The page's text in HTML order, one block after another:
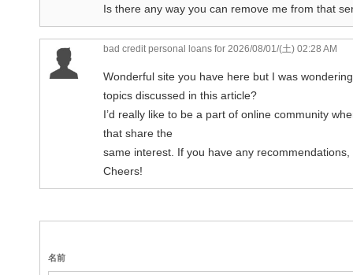
Is there any way you can remove me from that
bad credit personal loans for 2026/08/01/(土) 02:28 AM
Wonderful site you have here but I was
topics discussed in this article?
I’d really like to be a part of online community
that share the
same interest. If you have any
Cheers!
名前